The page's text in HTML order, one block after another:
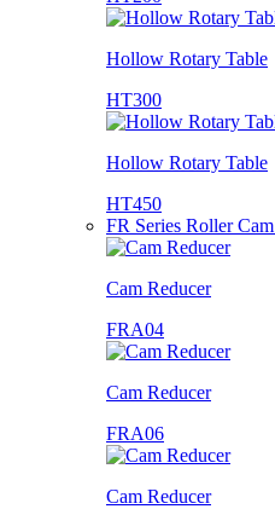
Hollow Rotary Table
HT300
Hollow Rotary Table
HT450
FR Series Roller
Cam Reducer
FRA04
Cam Reducer
FRA06
Cam Reducer